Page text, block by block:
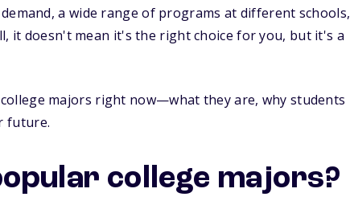
a wide range of programs at different schools,
it doesn't mean it's the right choice for you, but it's a
majors right now—what they are, why students
future.
college majors?